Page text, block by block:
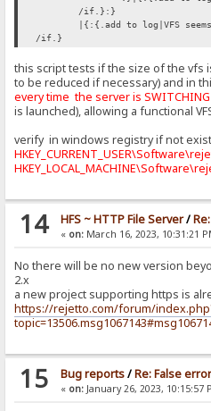
/if.}:}
|{:{.add to log|VFS
/if.}
this script tests if the size of the vfs
to be reduced if necessary) and in
every time the server is
is launched), allowing a functional
verify in windows registry if not
14 HFS ~ HTTP File Server/
« on:March 16, 2023, 10:31:21
No there will be no new version
2.x
a new project supporting https is
https://rejetto.com/forum/
15 Bug reports/Re: False
« on:January 26, 2023, 10:15:57